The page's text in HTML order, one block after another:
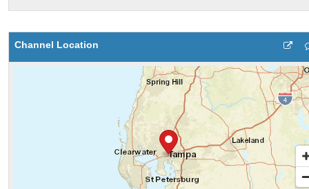
Channel Location